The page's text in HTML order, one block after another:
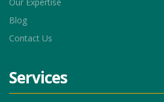
Blog
Contact Us
Services